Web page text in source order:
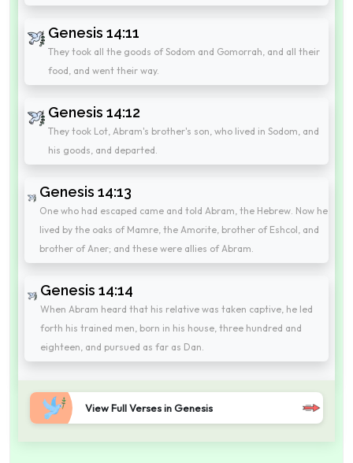
Genesis 14:11
They took all the goods of Sodom and Gomorrah, and all their
food, and went their way.
Genesis 14:12
They took Lot, Abram's brother's son, who lived in Sodom, and
his goods, and departed.
Genesis 14:13
One who had escaped came and told Abram, the Hebrew. Now he
lived by the oaks of Mamre, the Amorite, brother of Eshcol, and
brother of Aner; and these were allies of Abram.
Genesis 14:14
When Abram heard that his relative was taken captive, he led
forth his trained men, born in his house, three hundred and
eighteen, and pursued as far as Dan.
View Full Verses in Genesis